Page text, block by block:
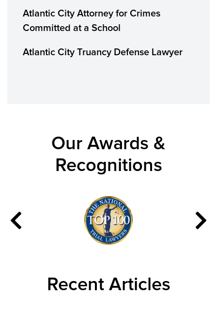
Atlantic City Attorney for Crimes
Committed at a School
Atlantic City Truancy Defense Lawyer
Our Awards &
Recognitions
Recent Articles